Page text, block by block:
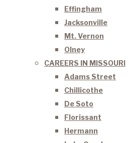
Effingham
Jacksonville
Mt. Vernon
Olney
CAREERS IN MISSOURI
Adams Street
Chillicothe
De Soto
Florissant
Hermann